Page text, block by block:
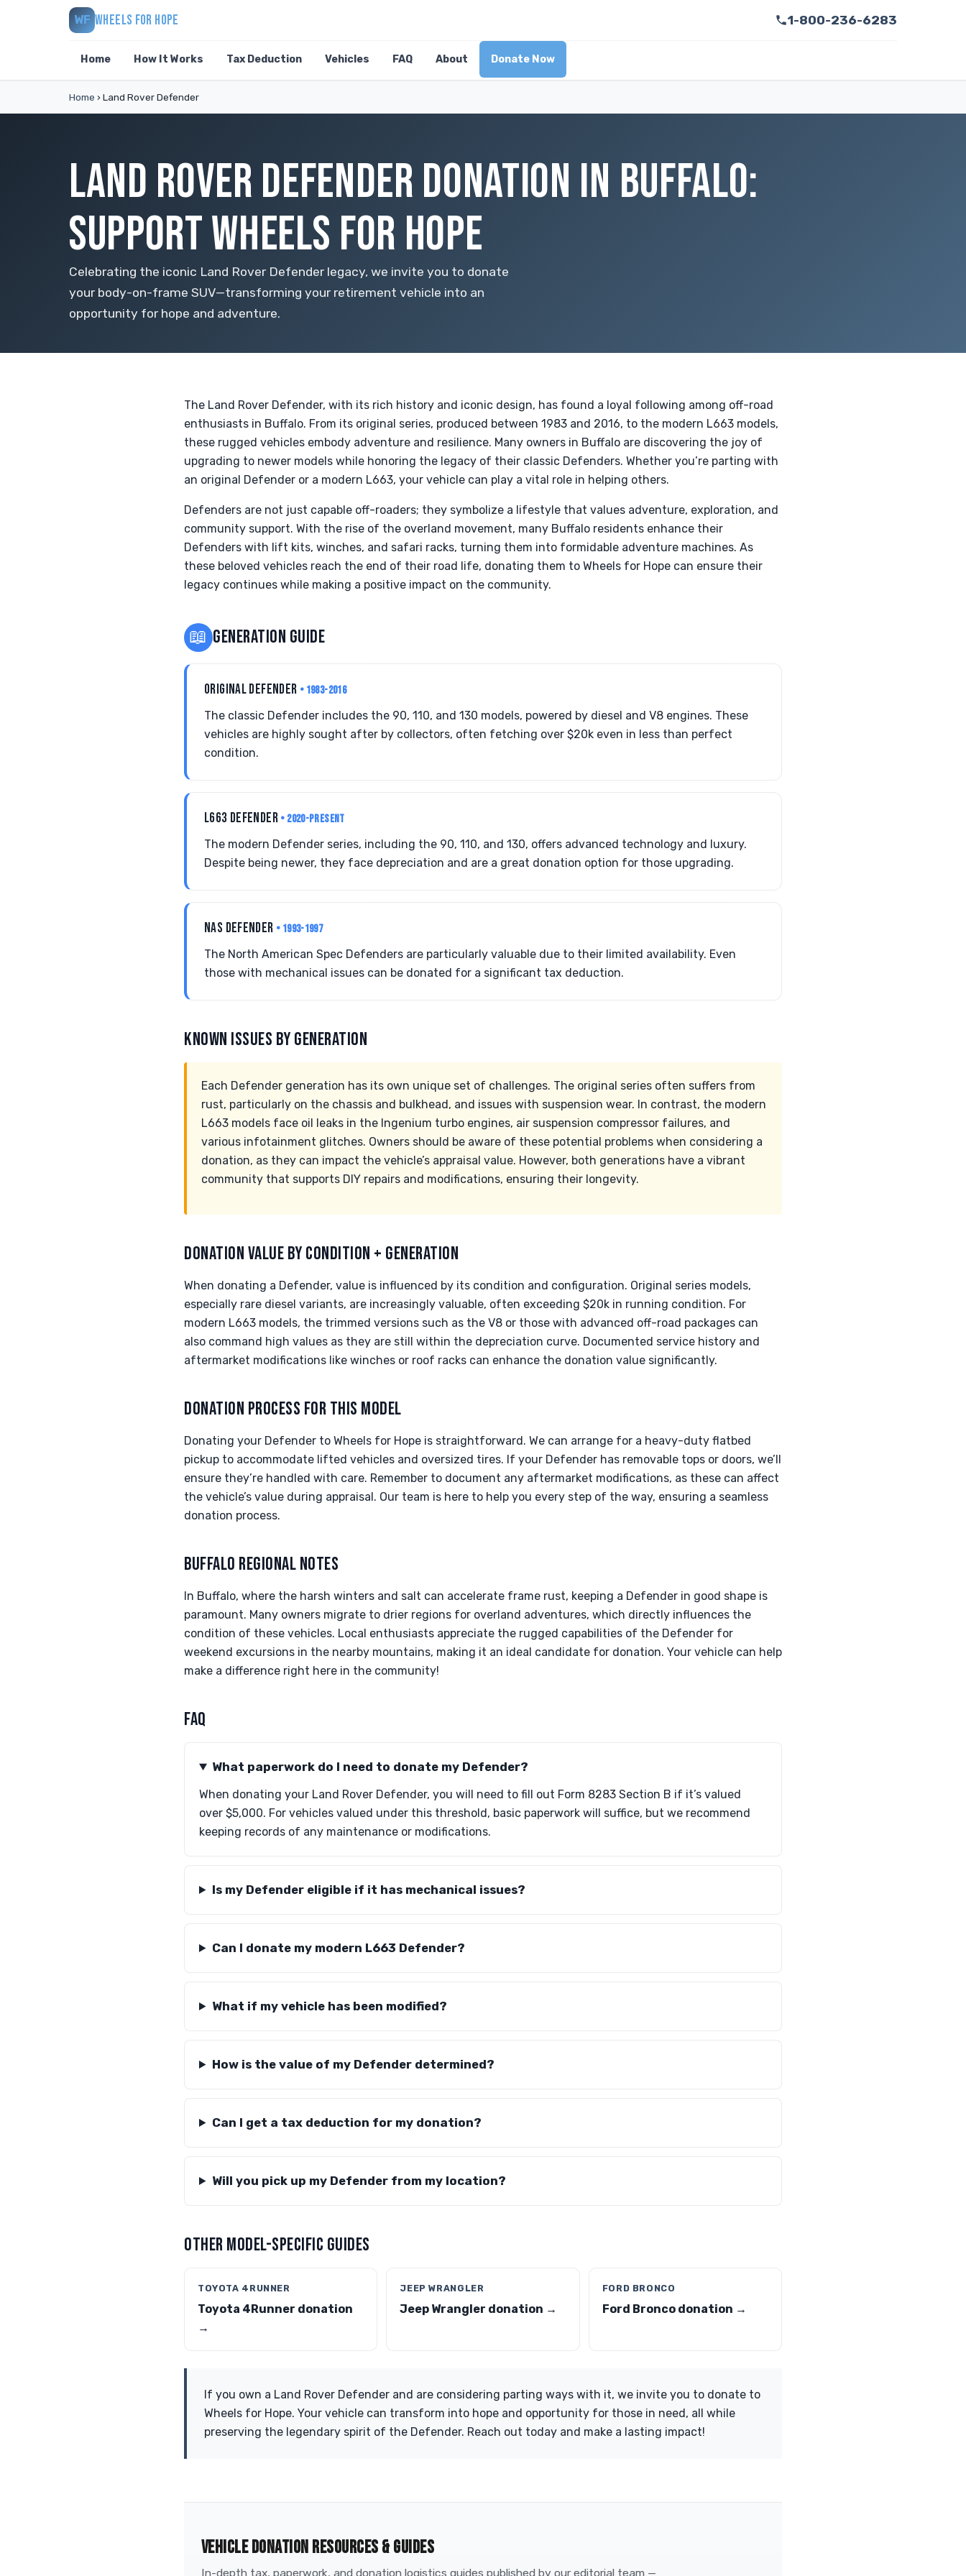
WF WHEELS FOR HOPE 1-800-236-6283
Home How It Works Tax Deduction Vehicles FAQ About Donate Now
Home › Land Rover Defender
LAND ROVER DEFENDER DONATION IN BUFFALO:
SUPPORT WHEELS FOR HOPE
Celebrating the iconic Land Rover Defender legacy, we invite you to donate
your body-on-frame SUV—transforming your retirement vehicle into an
opportunity for hope and adventure.
The Land Rover Defender, with its rich history and iconic design, has found a loyal following among off-road
enthusiasts in Buffalo. From its original series, produced between 1983 and 2016, to the modern L663 models,
these rugged vehicles embody adventure and resilience. Many owners in Buffalo are discovering the joy of
upgrading to newer models while honoring the legacy of their classic Defenders. Whether you’re parting with
an original Defender or a modern L663, your vehicle can play a vital role in helping others.
Defenders are not just capable off-roaders; they symbolize a lifestyle that values adventure, exploration, and
community support. With the rise of the overland movement, many Buffalo residents enhance their
Defenders with lift kits, winches, and safari racks, turning them into formidable adventure machines. As
these beloved vehicles reach the end of their road life, donating them to Wheels for Hope can ensure their
legacy continues while making a positive impact on the community.
📖 GENERATION GUIDE
ORIGINAL DEFENDER • 1983-2016
The classic Defender includes the 90, 110, and 130 models, powered by diesel and V8 engines. These
vehicles are highly sought after by collectors, often fetching over $20k even in less than perfect
condition.
L663 DEFENDER • 2020-PRESENT
The modern Defender series, including the 90, 110, and 130, offers advanced technology and luxury.
Despite being newer, they face depreciation and are a great donation option for those upgrading.
NAS DEFENDER • 1993-1997
The North American Spec Defenders are particularly valuable due to their limited availability. Even
those with mechanical issues can be donated for a significant tax deduction.
KNOWN ISSUES BY GENERATION
Each Defender generation has its own unique set of challenges. The original series often suffers from
rust, particularly on the chassis and bulkhead, and issues with suspension wear. In contrast, the modern
L663 models face oil leaks in the Ingenium turbo engines, air suspension compressor failures, and
various infotainment glitches. Owners should be aware of these potential problems when considering a
donation, as they can impact the vehicle’s appraisal value. However, both generations have a vibrant
community that supports DIY repairs and modifications, ensuring their longevity.
DONATION VALUE BY CONDITION + GENERATION
When donating a Defender, value is influenced by its condition and configuration. Original series models,
especially rare diesel variants, are increasingly valuable, often exceeding $20k in running condition. For
modern L663 models, the trimmed versions such as the V8 or those with advanced off-road packages can
also command high values as they are still within the depreciation curve. Documented service history and
aftermarket modifications like winches or roof racks can enhance the donation value significantly.
DONATION PROCESS FOR THIS MODEL
Donating your Defender to Wheels for Hope is straightforward. We can arrange for a heavy-duty flatbed
pickup to accommodate lifted vehicles and oversized tires. If your Defender has removable tops or doors, we’ll
ensure they’re handled with care. Remember to document any aftermarket modifications, as these can affect
the vehicle’s value during appraisal. Our team is here to help you every step of the way, ensuring a seamless
donation process.
BUFFALO REGIONAL NOTES
In Buffalo, where the harsh winters and salt can accelerate frame rust, keeping a Defender in good shape is
paramount. Many owners migrate to drier regions for overland adventures, which directly influences the
condition of these vehicles. Local enthusiasts appreciate the rugged capabilities of the Defender for
weekend excursions in the nearby mountains, making it an ideal candidate for donation. Your vehicle can help
make a difference right here in the community!
FAQ
What paperwork do I need to donate my Defender?
When donating your Land Rover Defender, you will need to fill out Form 8283 Section B if it’s valued
over $5,000. For vehicles valued under this threshold, basic paperwork will suffice, but we recommend
keeping records of any maintenance or modifications.
Is my Defender eligible if it has mechanical issues?
Can I donate my modern L663 Defender?
What if my vehicle has been modified?
How is the value of my Defender determined?
Can I get a tax deduction for my donation?
Will you pick up my Defender from my location?
OTHER MODEL-SPECIFIC GUIDES
TOYOTA 4RUNNER
Toyota 4Runner donation
→
JEEP WRANGLER
Jeep Wrangler donation →
FORD BRONCO
Ford Bronco donation →
If you own a Land Rover Defender and are considering parting ways with it, we invite you to donate to
Wheels for Hope. Your vehicle can transform into hope and opportunity for those in need, all while
preserving the legendary spirit of the Defender. Reach out today and make a lasting impact!
VEHICLE DONATION RESOURCES & GUIDES
In-depth tax, paperwork, and donation logistics guides published by our editorial team —